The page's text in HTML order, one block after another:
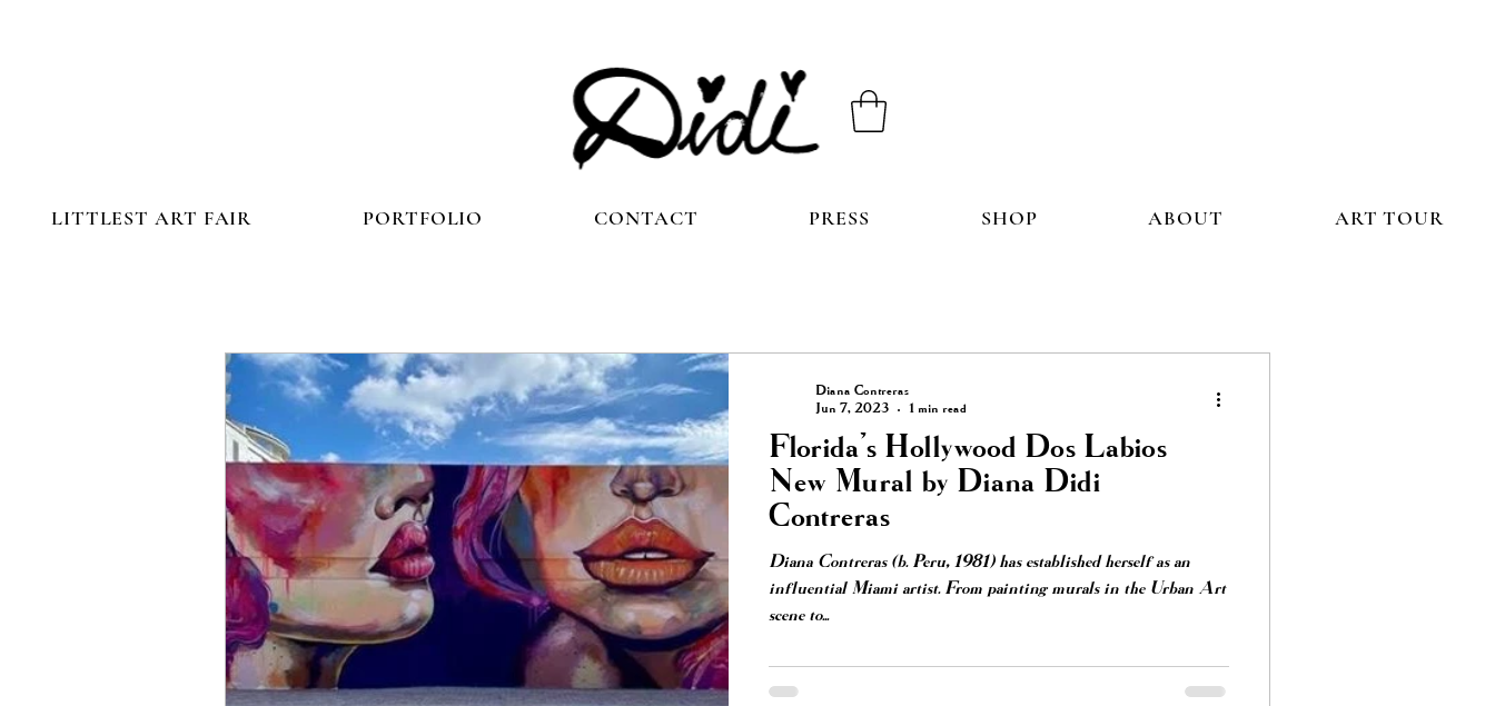
LITTLEST ART FAIR PORTFOLIO CONTACT PRESS SHOP ABOUT ART TOUR
Florida's Hollywood Dos Labios
New Mural by Diana Didi
Contreras
Diana Contreras (b. Peru, 1981) has established herself as an
influential Miami artist. From painting murals in the Urban Art
scene to...
Diana Contreras
Jun 7, 2023
1 min read